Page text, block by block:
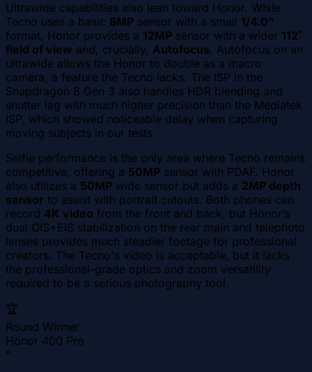
Ultrawide capabilities also lean toward Honor. While
Tecno uses a basic 8MP sensor with a small 1/4.0"
format, Honor provides a 12MP sensor with a wider 112˚
field of view and, crucially, Autofocus. Autofocus on an
ultrawide allows the Honor to double as a macro
camera, a feature the Tecno lacks. The ISP in the
Snapdragon 8 Gen 3 also handles HDR blending and
shutter lag with much higher precision than the Mediatek
ISP, which showed noticeable delay when capturing
moving subjects in our tests.
Selfie performance is the only area where Tecno remains
competitive, offering a 50MP sensor with PDAF. Honor
also utilizes a 50MP wide sensor but adds a 2MP depth
sensor to assist with portrait cutouts. Both phones can
record 4K video from the front and back, but Honor’s
dual OIS+EIS stabilization on the rear main and telephoto
lenses provides much steadier footage for professional
creators. The Tecno's video is acceptable, but it lacks
the professional-grade optics and zoom versatility
required to be a serious photography tool.
🏆
Round Winner
Honor 400 Pro
"